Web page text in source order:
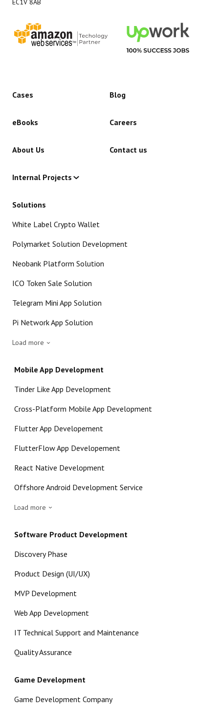
EC1V 8AB
Cases Blog
eBooks Careers
About Us Contact us
Internal Projects
Solutions
White Label Crypto Wallet
Polymarket Solution Development
Neobank Platform Solution
ICO Token Sale Solution
Telegram Mini App Solution
Pi Network App Solution
Load more
Mobile App Development
Tinder Like App Development
Cross-Platform Mobile App Development
Flutter App Developement
FlutterFlow App Developement
React Native Development
Offshore Android Development Service
Load more
Software Product Development
Discovery Phase
Product Design (UI/UX)
MVP Development
Web App Development
IT Technical Support and Maintenance
Quality Assurance
Game Development
Game Development Company